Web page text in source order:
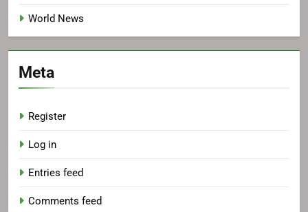
World News
Meta
Register
Log in
Entries feed
Comments feed